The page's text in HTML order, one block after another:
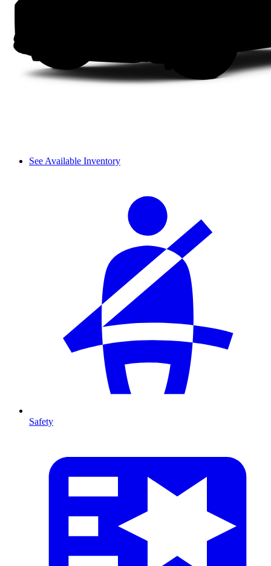
See Available Inventory
Safety